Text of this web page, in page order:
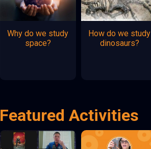
Why do we study
space?
How do we study
dinosaurs?
Featured Activities